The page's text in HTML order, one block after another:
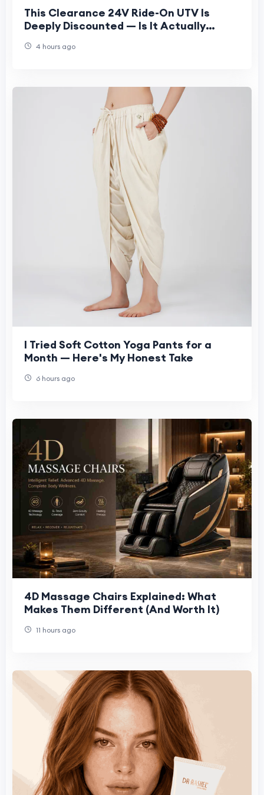
This Clearance 24V Ride-On UTV Is
Deeply Discounted — Is It Actually
4 hours ago
I Tried Soft Cotton Yoga Pants for a
Month — Here's My Honest Take
6 hours ago
4D Massage Chairs Explained: What
Makes Them Different (And Worth It)
11 hours ago